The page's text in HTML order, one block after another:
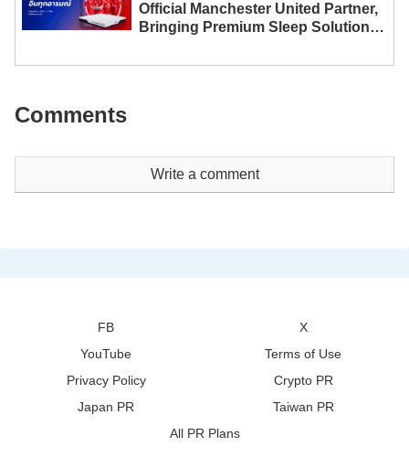
Official Manchester United Partner,
Bringing Premium Sleep Solutions
Comments
Write a comment
FB
X
YouTube
Terms of Use
Privacy Policy
Crypto PR
Japan PR
Taiwan PR
All PR Plans